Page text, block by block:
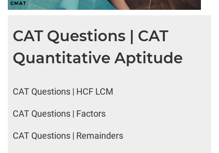
CAT Questions | CAT
Quantitative Aptitude
CAT Questions | HCF LCM
CAT Questions | Factors
CAT Questions | Remainders